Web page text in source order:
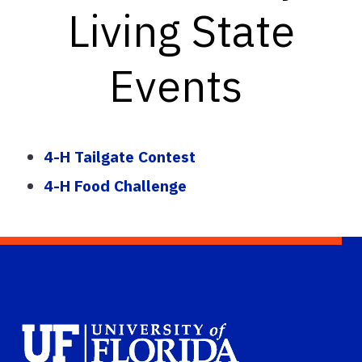
Living State
Events
4-H Tailgate Contest
4-H Food Challenge